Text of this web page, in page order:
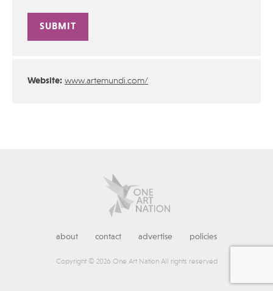
Website: www.artemundi.com/
about contact advertise policies
Copyright © 2026 One Art Nation All rights reserved